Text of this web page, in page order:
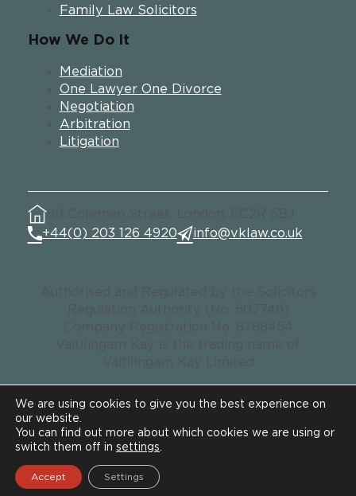
Family Law Solicitors
How We Do It
Mediation
One Lawyer One Divorce
Negotiation
Arbitration
Litigation
80 Coleman Street, London, EC2R 5BJ
+44(0) 203 126 4920
info@vklaw.co.uk
© VK LAW. All rights reserved.
Data Privacy Notice
Legal & Regulatory
We are using cookies to give you the best experience on
our website.
You can find out more about which cookies we are using or
switch them off in settings.
Accept Settings